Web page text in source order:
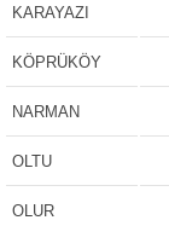
KARAYAZI
KÖPRÜKÖY
NARMAN
OLTU
OLUR